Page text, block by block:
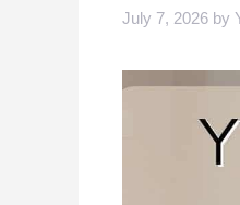
July 7, 2026 by